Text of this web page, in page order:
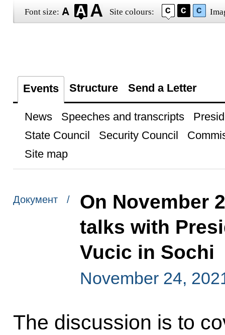
Font size: Site colours:
Events Structure Send a Letter
News Speeches and transcripts
State Council
Security Council
Site map
Документ /
On November
talks with
Vucic in Sochi
November 24,
The discussion is to